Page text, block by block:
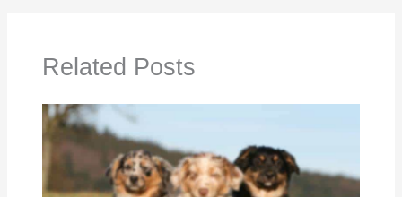
Related Posts